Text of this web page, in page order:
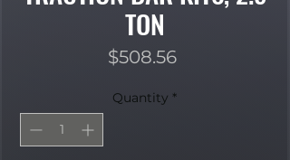
TON
$508.56Price
Quantity *